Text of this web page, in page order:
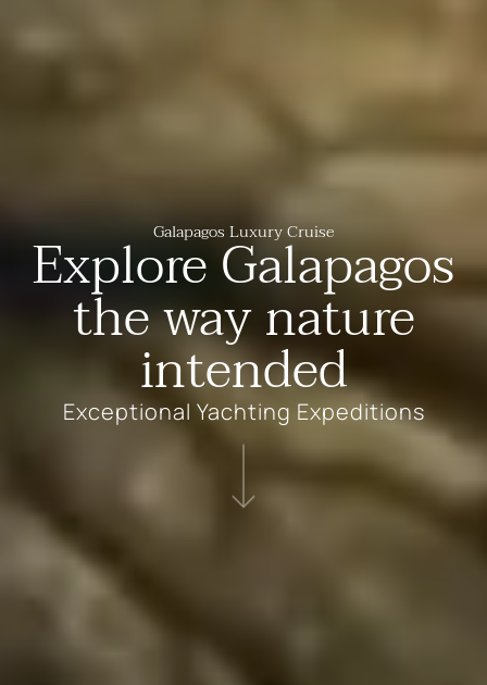
Galapagos Luxury Cruise
Explore Galapagos
the way nature
intended
Exceptional Yachting Expeditions